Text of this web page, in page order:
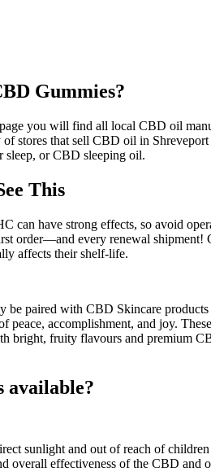
Gummies?
you will find all local CBD oil
stores that sell CBD oil in
sleep, or CBD sleeping oil.
This
can have strong effects, so avoid
every renewal shipment!
affects their shelf-life.
be paired with CBD Skincare
accomplishment, and joy.
bright, fruity flavours and premium
available?
sunlight and out of reach of
overall effectiveness of the CBD and